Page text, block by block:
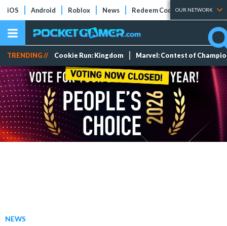
iOS Android Roblox News Redeem Codes Tier Lists
OUR NETWORK
TRENDING // Cookie Run: Kingdom Marvel: Contest of
NEWS